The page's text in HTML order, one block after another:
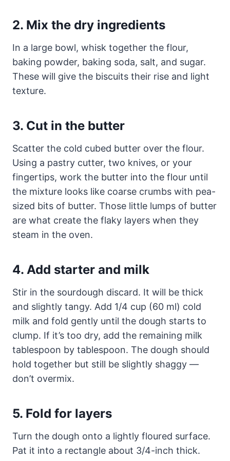
2. Mix the dry ingredients
In a large bowl, whisk together the flour,
baking powder, baking soda, salt, and sugar.
These will give the biscuits their rise and light
texture.
3. Cut in the butter
Scatter the cold cubed butter over the flour.
Using a pastry cutter, two knives, or your
fingertips, work the butter into the flour until
the mixture looks like coarse crumbs with pea-
sized bits of butter. Those little lumps of butter
are what create the flaky layers when they
steam in the oven.
4. Add starter and milk
Stir in the sourdough discard. It will be thick
and slightly tangy. Add 1/4 cup (60 ml) cold
milk and fold gently until the dough starts to
clump. If it’s too dry, add the remaining milk
tablespoon by tablespoon. The dough should
hold together but still be slightly shaggy —
don’t overmix.
5. Fold for layers
Turn the dough onto a lightly floured surface.
Pat it into a rectangle about 3/4-inch thick.